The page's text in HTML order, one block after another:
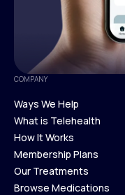
COMPANY
Ways We Help
Ways We Help
What is Telehealth
What is Telehealth
How It Works
How It Works
Membership Plans
Membership Plans
Our Treatments
Browse Medications